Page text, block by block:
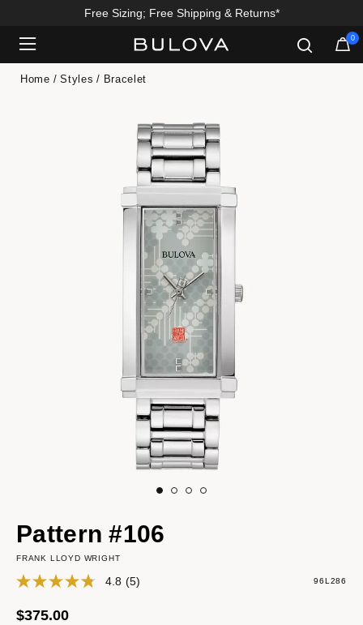
Free Sizing; Free Shipping & Returns*
0
Home Styles Bracelet
Pattern #106
FRANK LLOYD WRIGHT
4.8 (5) 96L286
$375.00
Added to Manage Wishlist